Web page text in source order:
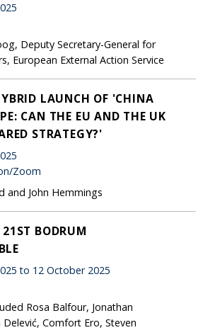
Deputy Secretary-General for
European External Action Service
LAUNCH OF 'CHINA
CAN THE EU AND THE UK
STRATEGY?'
Zoom
and John Hemmings
BODRUM
to 12 October 2025
Rosa Balfour, Jonathan
Delević, Comfort Ero, Steven